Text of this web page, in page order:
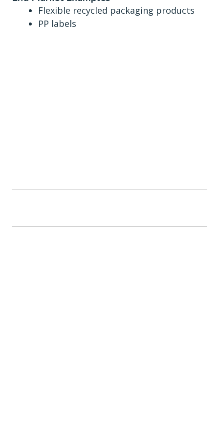
Flexible recycled packaging products
PP labels